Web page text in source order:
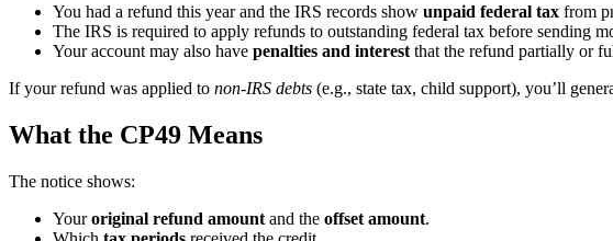
You had a refund this year and the IRS records show unpaid federal tax from
The IRS is required to apply refunds to outstanding federal tax before sending
Your account may also have penalties and interest that the refund partially or
If your refund was applied to non-IRS debts (e.g., state tax, child support), you’ll
What the CP49 Means
The notice shows:
Youroriginal refund amount and the offset amount.